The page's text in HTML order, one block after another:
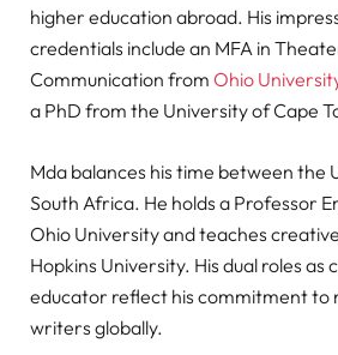
higher education abroad. His
credentials include an MFA in
Communication from Ohio
a PhD from the University of Cape
Mda balances his time between the
South Africa. He holds a Professor
Ohio University and teaches
Hopkins University. His dual roles as
educator reflect his commitment to
writers globally.